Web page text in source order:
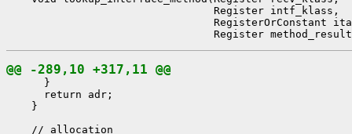
                                 Register intf_klass,
RegisterOrConstant
@@ -289,10 +317,11 @@
      }
      return adr;
    }